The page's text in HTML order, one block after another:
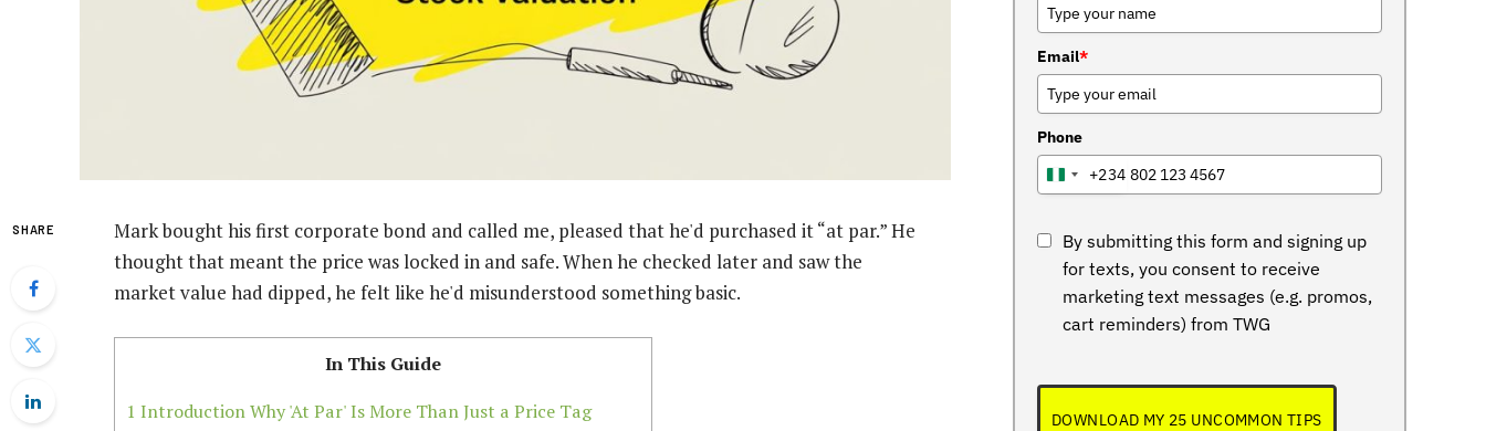
SHARE
Mark bought his first corporate bond and called me, pleased that he'd purchased it “at par.” He
thought that meant the price was locked in and safe. When he checked later and saw the
market value had dipped, he felt like he'd misunderstood something basic.
In This Guide
1 Introduction Why 'At Par' Is More Than Just a Price Tag
Email*
Phone
NIGERIA
+234
By submitting this form and signing up
for texts, you consent to receive
marketing text messages (e.g. promos,
cart reminders) from TWG
DOWNLOAD MY 25 UNCOMMON TIPS